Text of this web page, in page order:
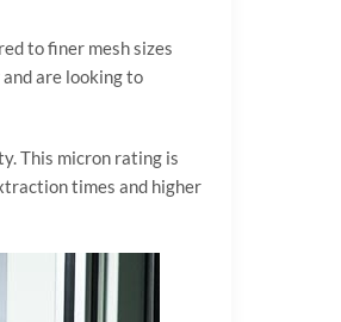
to finer mesh sizes
are looking to
This micron rating is
times and higher